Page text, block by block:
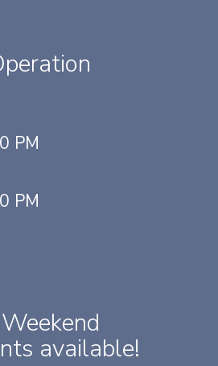
PM
PM
available!